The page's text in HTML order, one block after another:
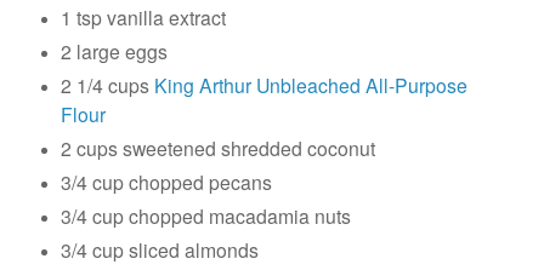
1 tsp vanilla extract
2 large eggs
2 1/4 cups King Arthur Unbleached All-Purpose
Flour
2 cups sweetened shredded coconut
3/4 cup chopped pecans
3/4 cup chopped macadamia nuts
3/4 cup sliced almonds